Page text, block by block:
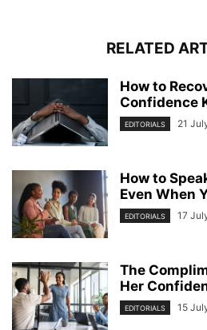
RELATED
How to
Confidence
EDITORIALS 21
How to
Even When
EDITORIALS 17
The
Her
EDITORIALS 15